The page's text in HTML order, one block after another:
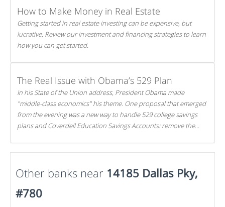
How to Make Money in Real Estate
Getting started in real estate investing can be expensive, but
lucrative. Review our investment and financing strategies to learn
how you can get started.
The Real Issue with Obama’s 529 Plan
In his State of the Union address, President Obama made
"middle-class economics" his theme. One proposal that emerged
from the evening was a new way to handle 529 college savings
plans and Coverdell Education Savings Accounts: remove the
Other banks near 14185 Dallas Pky,
#780